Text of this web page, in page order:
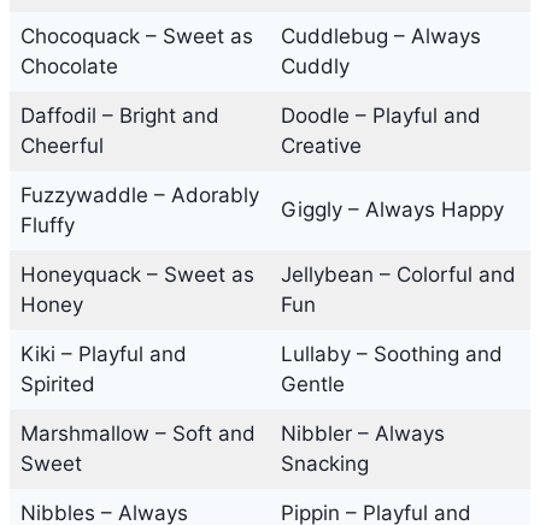
Chocoquack – Sweet as
Chocolate
Cuddlebug – Always
Cuddly
Daffodil – Bright and
Cheerful
Doodle – Playful and
Creative
Fuzzywaddle – Adorably
Fluffy
Giggly – Always Happy
Honeyquack – Sweet as
Honey
Jellybean – Colorful and
Fun
Kiki – Playful and
Spirited
Lullaby – Soothing and
Gentle
Marshmallow – Soft and
Sweet
Nibbler – Always
Snacking
Nibbles – Always
Pippin – Playful and